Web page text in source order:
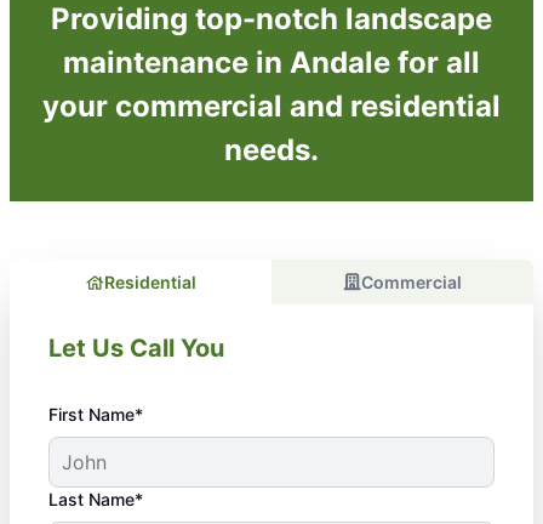
Providing top-notch landscape
maintenance in Andale for all
your commercial and residential
needs.
Residential Commercial
Let Us Call You
First Name*
Last Name*